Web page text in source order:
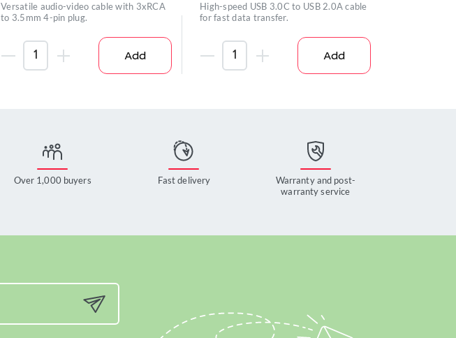
Versatile audio-video cable with 3xRCA
to 3.5mm 4-pin plug.
Add
High-speed USB 3.0C to USB 2.0A cable
for fast data transfer.
Add
Over 1,000 buyers Fast delivery
Warranty and post-
warranty service